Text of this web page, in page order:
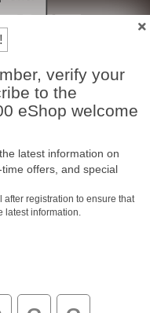
verify your
to the
eShop welcome
latest information on
offers, and special
registration to ensure that
latest information.